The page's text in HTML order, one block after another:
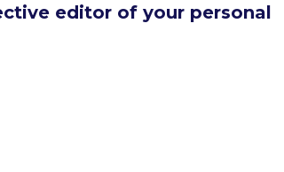
editor of your personal